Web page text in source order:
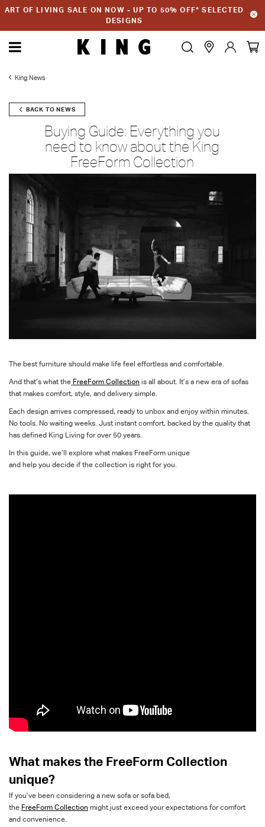
ART OF LIVING SALE ON NOW - UP TO 50% OFF* SELECTED
DESIGNS
King News
BACK TO NEWS
Buying Guide: Everything you
need to know about the King
FreeForm Collection
The best furniture should make life feel effortless and comfortable.
And that’s what the FreeForm Collection is all about. It’s a new era of sofas
that makes comfort, style, and delivery simple.
Each design arrives compressed, ready to unbox and enjoy within minutes.
No tools. No waiting weeks. Just instant comfort, backed by the quality that
has defined King Living for over 50 years.
In this guide, we’ll explore what makes FreeForm unique
and help you decide if the collection is right for you.
What makes the FreeForm Collection
unique?
If you’ve been considering a new sofa or sofa bed,
the FreeForm Collection might just exceed your expectations forcomfort
and convenience.